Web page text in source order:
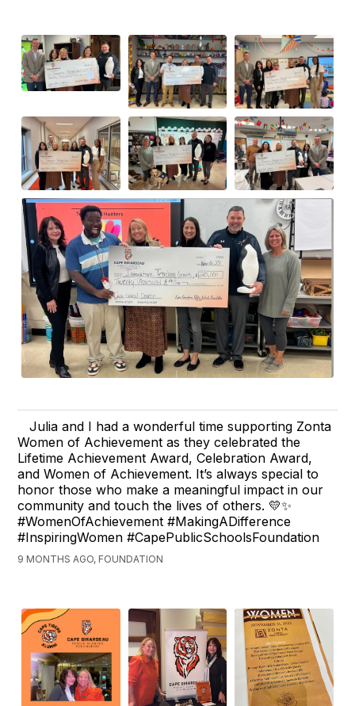
Julia and I had a wonderful time supporting Zonta
Women of Achievement as they celebrated the
Lifetime Achievement Award, Celebration Award,
and Women of Achievement. It’s always special to
honor those who make a meaningful impact in our
community and touch the lives of others. 💛✨
#WomenOfAchievement #MakingADifference
#InspiringWomen #CapePublicSchoolsFoundation
9 MONTHS AGO, FOUNDATION